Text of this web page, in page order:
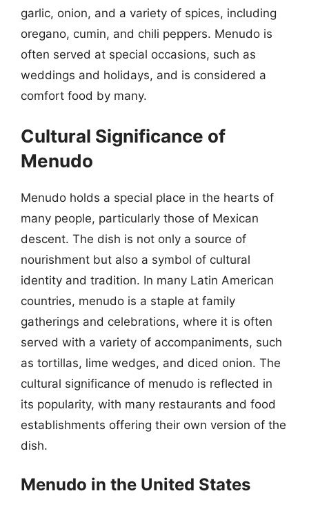
garlic, onion, and a variety of spices, including
oregano, cumin, and chili peppers. Menudo is
often served at special occasions, such as
weddings and holidays, and is considered a
comfort food by many.
Cultural Significance of
Menudo
Menudo holds a special place in the hearts of
many people, particularly those of Mexican
descent. The dish is not only a source of
nourishment but also a symbol of cultural
identity and tradition. In many Latin American
countries, menudo is a staple at family
gatherings and celebrations, where it is often
served with a variety of accompaniments, such
as tortillas, lime wedges, and diced onion. The
cultural significance of menudo is reflected in
its popularity, with many restaurants and food
establishments offering their own version of the
dish.
Menudo in the United States